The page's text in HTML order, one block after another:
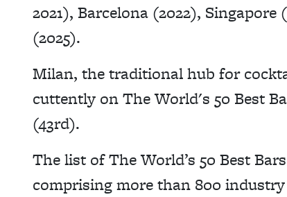
2021), Barcelona (2022),
(2025).
Milan, the traditional hub for
cuttently on The World's 50 Best
(43rd).
The list of The World’s 50 Best
comprising more than 800